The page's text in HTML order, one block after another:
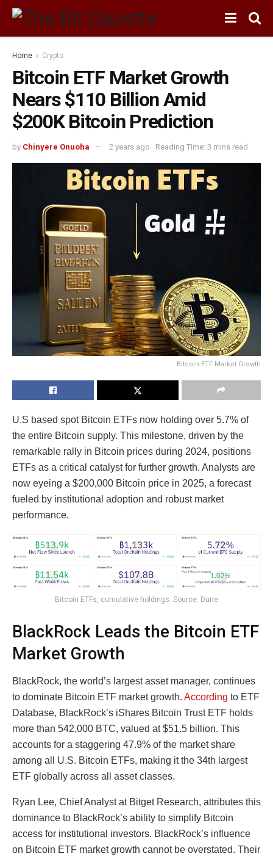
Home Crypto
Bitcoin ETF Market Growth
Nears $110 Billion Amid
$200K Bitcoin Prediction
by Chinyere Onuoha 2 years ago Reading Time: 3 mins read
Bitcoin ETF Market Growth
U.S based spot Bitcoin ETFs now holding over 5.7% of
the entire Bitcoin supply. This milestone, driven by the
remarkable rally in Bitcoin prices during 2024, positions
ETFs as a critical catalyst for further growth. Analysts are
now eyeing a $200,000 Bitcoin price in 2025, a forecast
fueled by institutional adoption and robust market
performance.
Bitcoin ETFs, cumulative holdings. Source: Dune
BlackRock Leads the Bitcoin ETF
Market Growth
BlackRock, the world’s largest asset manager, continues
to dominate Bitcoin ETF market growth. According to ETF
Database, BlackRock’s iShares Bitcoin Trust ETF holds
more than 542,000 BTC, valued at $51.5 billion. This
accounts for a staggering 47.9% of the market share
among all U.S. Bitcoin ETFs, making it the 34th largest
ETF globally across all asset classes.
Ryan Lee, Chief Analyst at Bitget Research, attributes this
dominance to BlackRock’s ability to simplify Bitcoin
access for institutional investors. BlackRock’s influence
on Bitcoin ETF market growth cannot be overstated. Their